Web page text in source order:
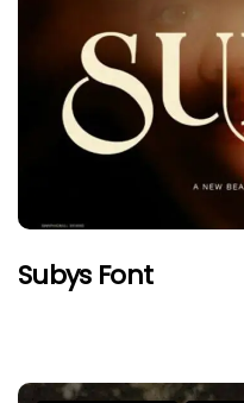
Subys Font